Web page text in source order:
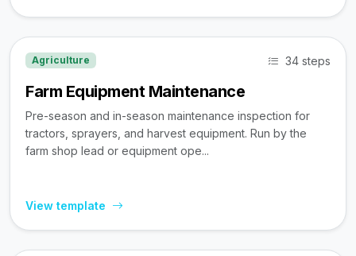
Agriculture 34 steps
Farm Equipment Maintenance
Pre-season and in-season maintenance inspection for
tractors, sprayers, and harvest equipment. Run by the
farm shop lead or equipment ope...
View template